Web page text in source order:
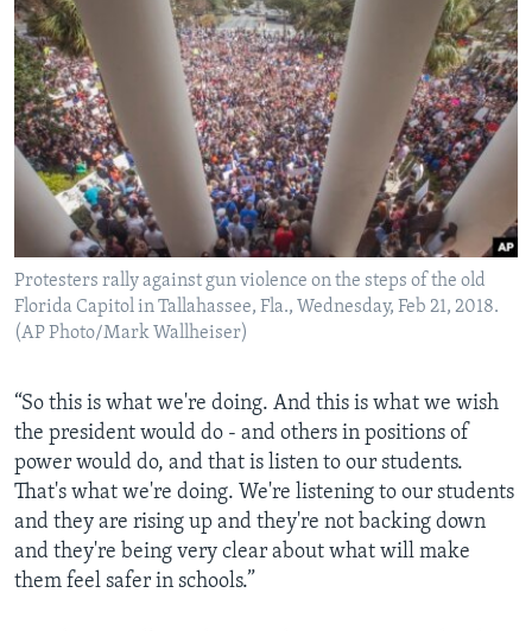
Protesters rally against gun violence on the steps of the old
Florida Capitol in Tallahassee, Fla., Wednesday, Feb 21, 2018.
(AP Photo/Mark Wallheiser)
“So this is what we're doing. And this is what we wish
the president would do - and others in positions of
power would do, and that is listen to our students.
That's what we're doing. We're listening to our students
and they are rising up and they're not backing down
and they're being very clear about what will make
them feel safer in schools.”